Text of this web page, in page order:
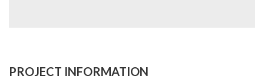
PROJECT INFORMATION